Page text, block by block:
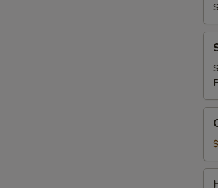
(6)
(8)